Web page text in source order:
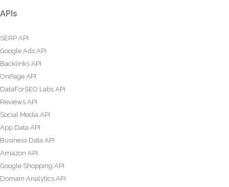
APIs
SERP API
Google Ads API
Backlinks API
OnPage API
DataForSEO Labs API
Reviews API
Social Media API
App Data API
Business Data API
Amazon API
Google Shopping API
Domain Analytics API